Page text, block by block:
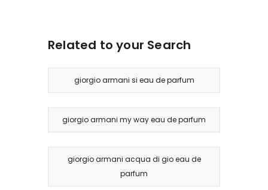
Related to your Search
giorgio armani si eau de parfum
giorgio armani my way eau de parfum
giorgio armani acqua di gio eau de
parfum